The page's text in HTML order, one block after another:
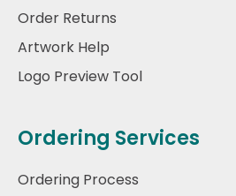
Order Returns
Artwork Help
Logo Preview Tool
Ordering Services
Ordering Process